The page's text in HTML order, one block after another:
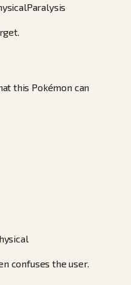
Paralysis
this Pokémon can
confuses the user.